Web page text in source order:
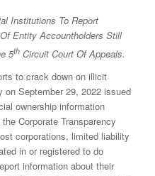
Institutions To Report
Entity Accountholders Still
5thCircuit Court Of Appeals.
to crack down on illicit
on September 29, 2022 issued
ownership information
Corporate Transparency
corporations, limited liability
in or registered to do
information about their